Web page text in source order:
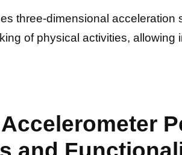
three-dimensional
of physical activities, allowing